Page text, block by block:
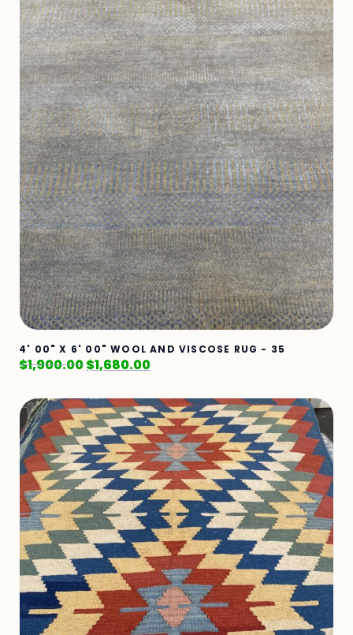
4' 00" X 6' 00" WOOL AND VISCOSE RUG - 35
$1,900.00$1,680.00